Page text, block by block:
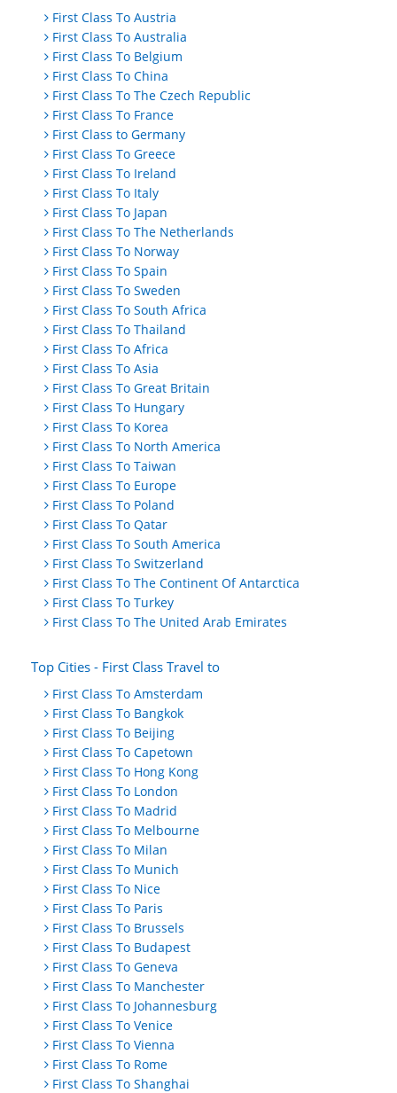
First Class To Austria
First Class To Australia
First Class To Belgium
First Class To China
First Class To The Czech Republic
First Class To France
First Class to Germany
First Class To Greece
First Class To Ireland
First Class To Italy
First Class To Japan
First Class To The Netherlands
First Class To Norway
First Class To Spain
First Class To Sweden
First Class To South Africa
First Class To Thailand
First Class To Africa
First Class To Asia
First Class To Great Britain
First Class To Hungary
First Class To Korea
First Class To North America
First Class To Taiwan
First Class To Europe
First Class To Poland
First Class To Qatar
First Class To South America
First Class To Switzerland
First Class To The Continent Of Antarctica
First Class To Turkey
First Class To The United Arab Emirates
Top Cities - First Class Travel to
First Class To Amsterdam
First Class To Bangkok
First Class To Beijing
First Class To Capetown
First Class To Hong Kong
First Class To London
First Class To Madrid
First Class To Melbourne
First Class To Milan
First Class To Munich
First Class To Nice
First Class To Paris
First Class To Brussels
First Class To Budapest
First Class To Geneva
First Class To Manchester
First Class To Johannesburg
First Class To Venice
First Class To Vienna
First Class To Rome
First Class To Shanghai